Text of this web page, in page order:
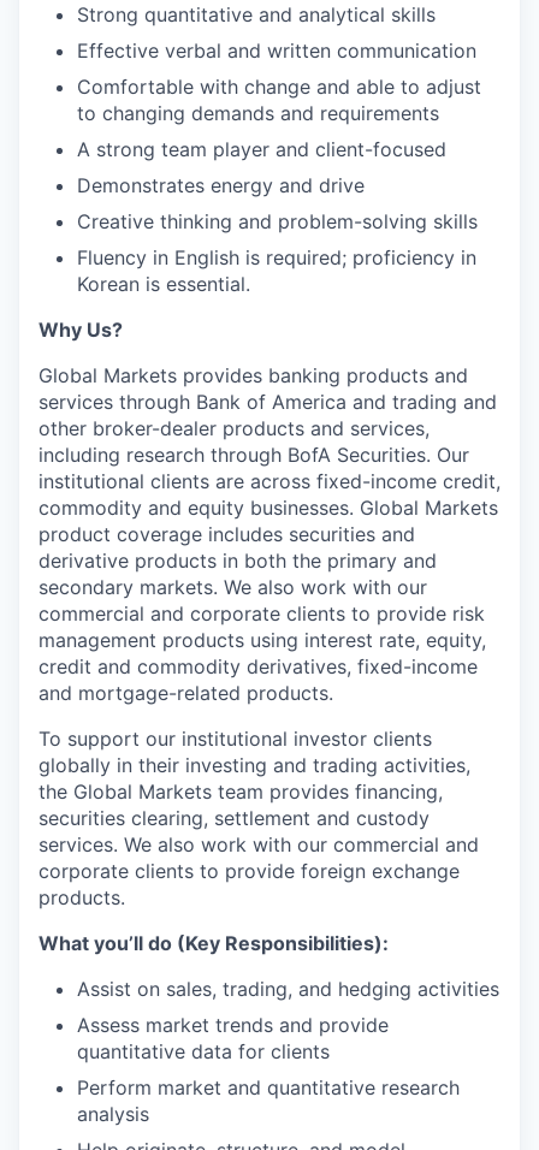
Strong quantitative and analytical skills
Effective verbal and written communication
Comfortable with change and able to adjust
to changing demands and requirements
A strong team player and client-focused
Demonstrates energy and drive
Creative thinking and problem-solving skills
Fluency in English is required; proficiency in
Korean is essential.
Why Us?
Global Markets provides banking products and
services through Bank of America and trading and
other broker-dealer products and services,
including research through BofA Securities. Our
institutional clients are across fixed-income credit,
commodity and equity businesses. Global Markets
product coverage includes securities and
derivative products in both the primary and
secondary markets. We also work with our
commercial and corporate clients to provide risk
management products using interest rate, equity,
credit and commodity derivatives, fixed-income
and mortgage-related products.
To support our institutional investor clients
globally in their investing and trading activities,
the Global Markets team provides financing,
securities clearing, settlement and custody
services. We also work with our commercial and
corporate clients to provide foreign exchange
products.
What you’ll do (Key Responsibilities):
Assist on sales, trading, and hedging activities
Assess market trends and provide
quantitative data for clients
Perform market and quantitative research
analysis